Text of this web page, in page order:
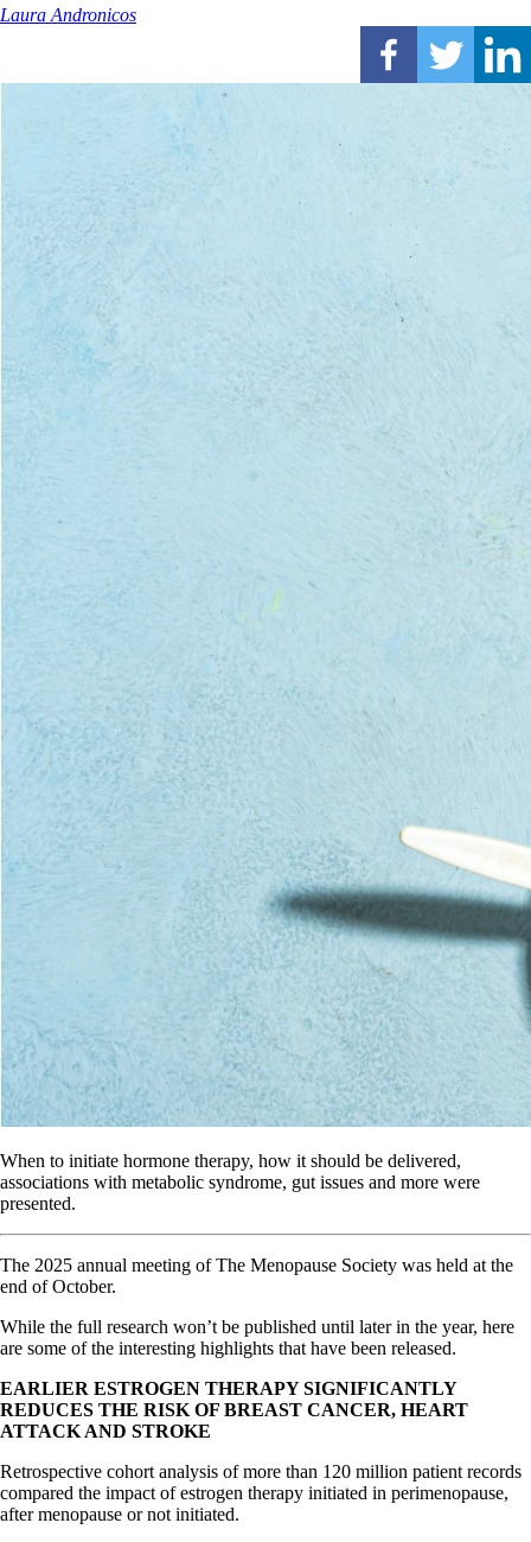
Laura Andronicos
When to initiate hormone therapy, how it should be delivered,
associations with metabolic syndrome, gut issues and more were
presented.
The 2025 annual meeting of The Menopause Society was held at the
end of October.
While the full research won’t be published until later in the year, here
are some of the interesting highlights that have been released.
EARLIER ESTROGEN THERAPY SIGNIFICANTLY
REDUCES THE RISK OF BREAST CANCER, HEART
ATTACK AND STROKE
Retrospective cohort analysis of more than 120 million patient records
compared the impact of estrogen therapy initiated in perimenopause,
after menopause or not initiated.